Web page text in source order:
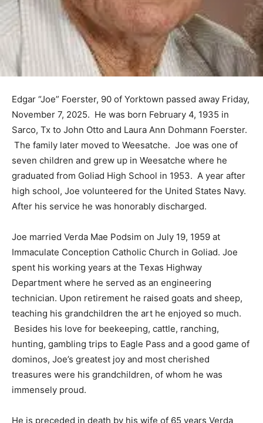
Edgar “Joe” Foerster, 90 of Yorktown passed away Friday,
November 7, 2025. He was born February 4, 1935 in
Sarco, Tx to John Otto and Laura Ann Dohmann Foerster.
The family later moved to Weesatche. Joe was one of
seven children and grew up in Weesatche where he
graduated from Goliad High School in 1953. A year after
high school, Joe volunteered for the United States Navy.
After his service he was honorably discharged.
Joe married Verda Mae Podsim on July 19, 1959 at
Immaculate Conception Catholic Church in Goliad. Joe
spent his working years at the Texas Highway
Department where he served as an engineering
technician. Upon retirement he raised goats and sheep,
teaching his grandchildren the art he enjoyed so much.
Besides his love for beekeeping, cattle, ranching,
hunting, gambling trips to Eagle Pass and a good game of
dominos, Joe’s greatest joy and most cherished
treasures were his grandchildren, of whom he was
immensely proud.
He is preceded in death by his wife of 65 years Verda